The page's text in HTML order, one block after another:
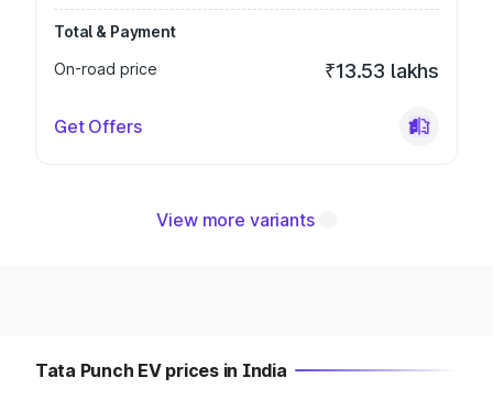
Total & Payment
On-road price
₹13.53 lakhs
Get Offers
View more variants
Tata Punch EV prices in India